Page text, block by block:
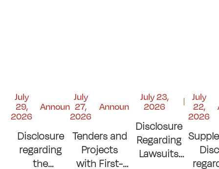
July
29,
2026
Announcements
Disclosure
regarding
the
July
27,
2026
Announcements
Tenders and
Projects
with First-
July 23,
2026
Disclosure
Regarding
Lawsuits
July
22,
2026